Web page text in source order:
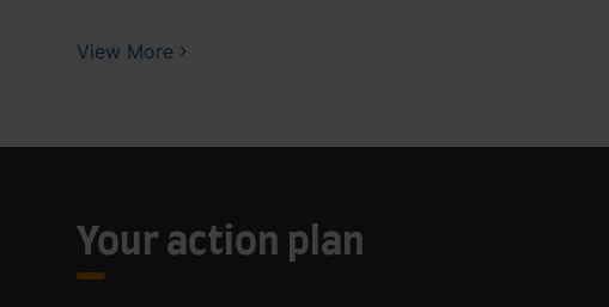
View More
Your action plan